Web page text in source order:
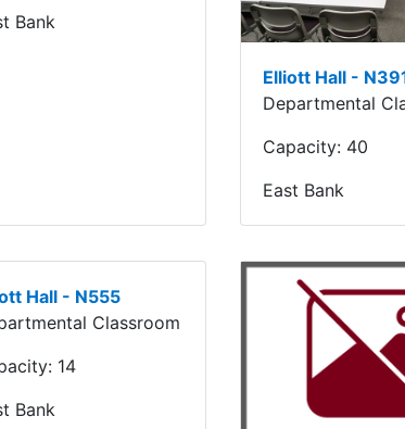
Bank
Elliott Hall -
Departmental
Capacity: 40
East Bank
Hall - N555
Classroom
14
Bank